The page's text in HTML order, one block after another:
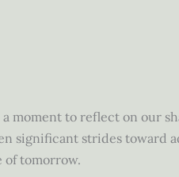
moment to reflect on our
significant strides toward
of tomorrow.